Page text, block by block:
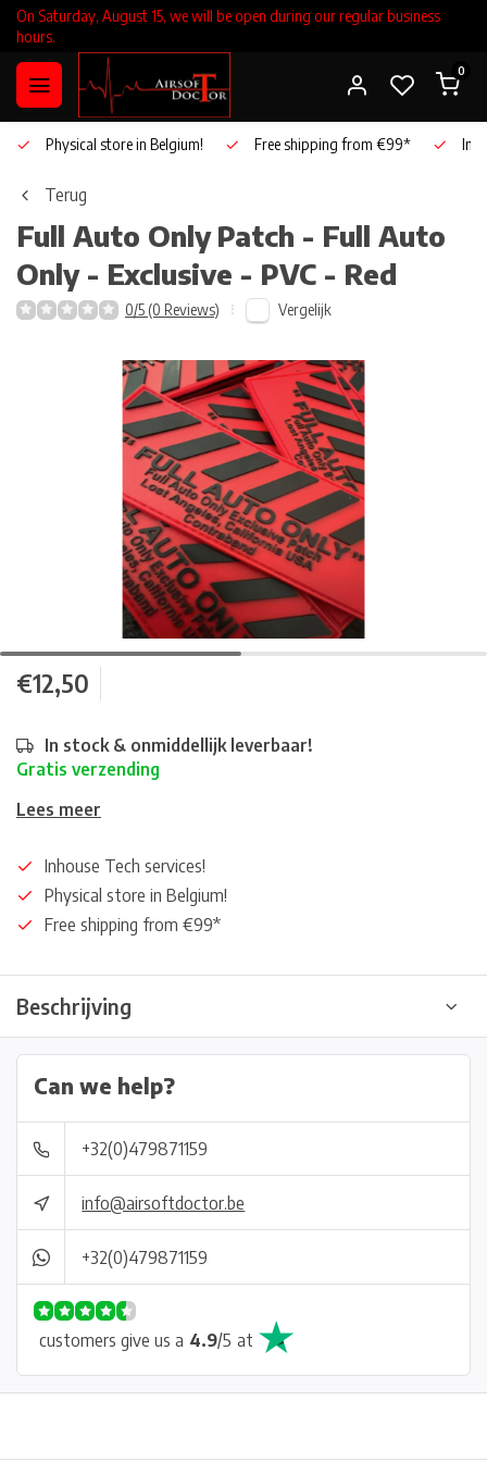
On Saturday, August 15, we will be open during our regular business
hours.
0
Physical store in Belgium! Free shipping from €99*
Terug
Full Auto Only Patch - Full Auto
Only - Exclusive - PVC - Red
0/5 (0 Reviews) Vergelijk
€12,50
In stock & onmiddellijk leverbaar!
Gratis verzending
Lees meer
Inhouse Tech services!
Physical store in Belgium!
Free shipping from €99*
Beschrijving
Can we help?
+32(0)479871159
info@airsoftdoctor.be
+32(0)479871159
customers give us a 4.9/5 at